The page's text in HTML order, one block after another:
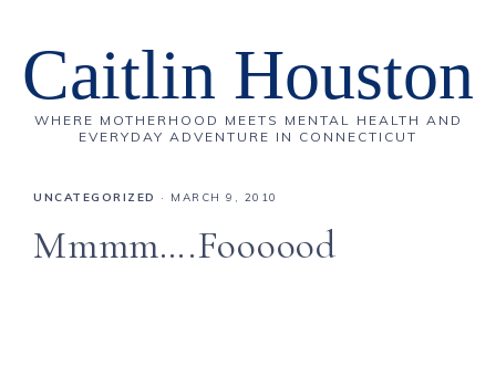
Caitlin Houston
WHERE MOTHERHOOD MEETS MENTAL HEALTH AND
EVERYDAY ADVENTURE IN CONNECTICUT
UNCATEGORIZED · MARCH 9, 2010
Mmmm….Foooood